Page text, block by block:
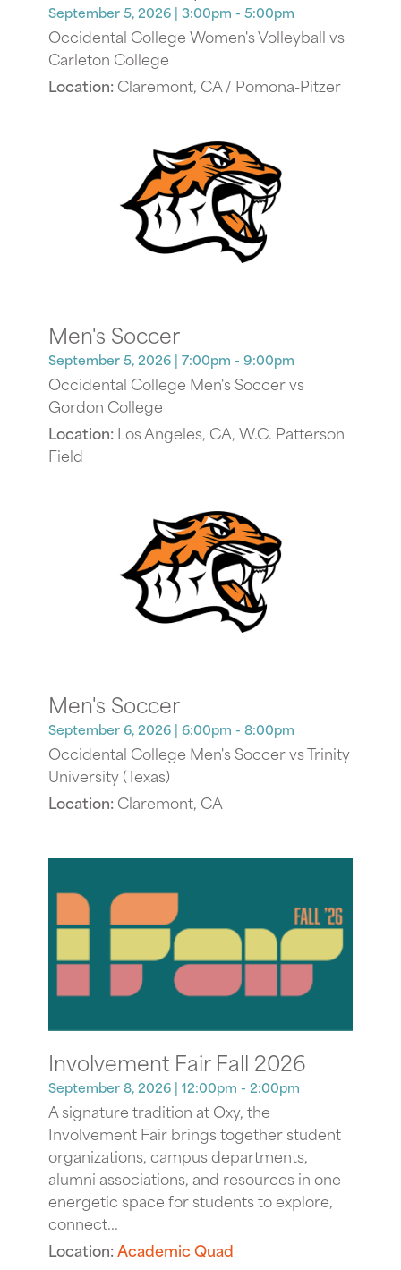
September 5, 2026 | 3:00pm - 5:00pm
Occidental College Women's Volleyball vs
Carleton College
Location:Claremont, CA / Pomona-Pitzer
Men's Soccer
September 5, 2026 | 7:00pm - 9:00pm
Occidental College Men's Soccer vs
Gordon College
Location:Los Angeles, CA, W.C. Patterson
Field
Men's Soccer
September 6, 2026 | 6:00pm - 8:00pm
Occidental College Men's Soccer vs Trinity
University (Texas)
Location:Claremont, CA
Involvement Fair Fall 2026
September 8, 2026 | 12:00pm - 2:00pm
A signature tradition at Oxy, the
Involvement Fair brings together student
organizations, campus departments,
alumni associations, and resources in one
energetic space for students to explore,
connect...
Location:Academic Quad